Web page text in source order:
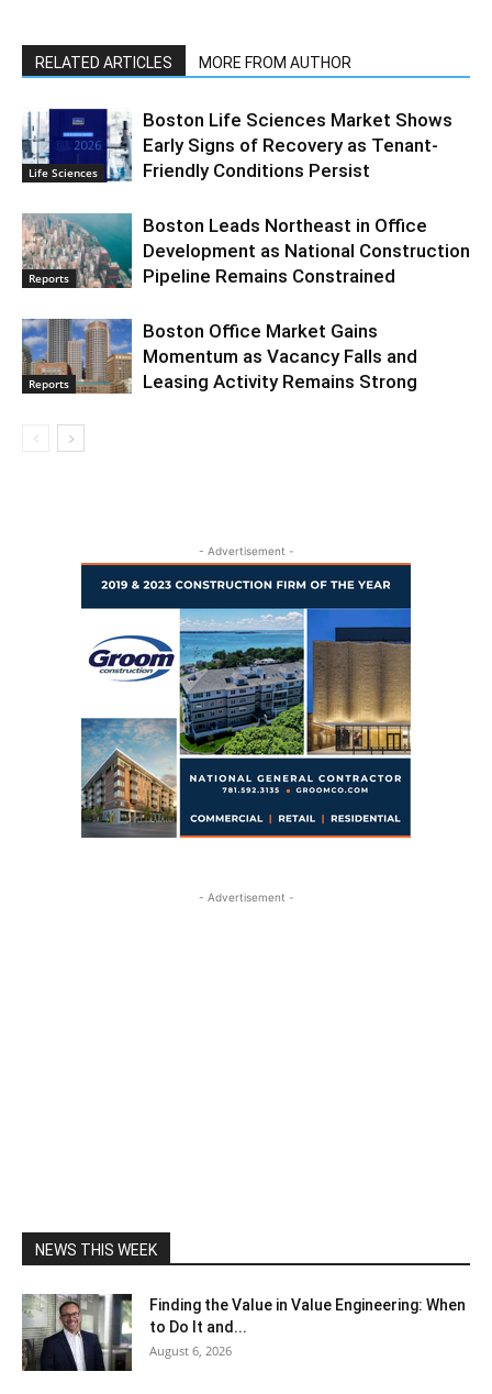
RELATED ARTICLES MORE FROM AUTHOR
Life Sciences
Boston Life Sciences Market Shows
Early Signs of Recovery as Tenant-
Friendly Conditions Persist
Reports
Boston Leads Northeast in Office
Development as National Construction
Pipeline Remains Constrained
Reports
Boston Office Market Gains
Momentum as Vacancy Falls and
Leasing Activity Remains Strong
- Advertisement -
- Advertisement -
NEWS THIS WEEK
Finding the Value in Value Engineering: When
to Do It and...
August 6, 2026